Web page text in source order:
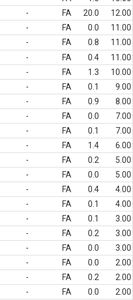
- FA 20.0
12.00
- FA 0.0
11.00
- FA 0.8
11.00
- FA 0.4
11.00
- FA 1.3
10.00
- FA 0.1
9.00
- FA 0.9
8.00
- FA 0.0
7.00
- FA 0.1
7.00
- FA 1.4
6.00
- FA 0.2
5.00
- FA 0.0
5.00
- FA 0.4
4.00
- FA 0.1
4.00
- FA 0.1
3.00
- FA 0.2
3.00
- FA 0.0
3.00
- FA 0.0
2.00
- FA 0.2
2.00
- FA 0.0
2.00